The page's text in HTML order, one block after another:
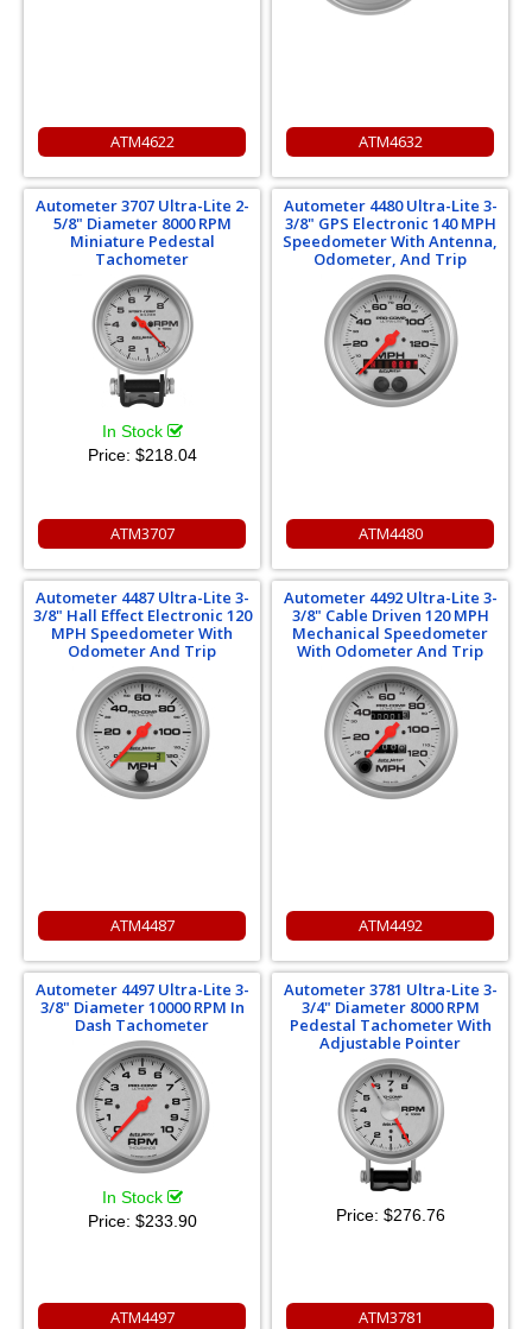
ATM4622 ATM4632
Autometer 3707 Ultra-Lite 2-
5/8" Diameter 8000 RPM
Miniature Pedestal
Tachometer
In Stock
Price: $218.04
ATM3707
Autometer 4480 Ultra-Lite 3-
3/8" GPS Electronic 140 MPH
Speedometer With Antenna,
Odometer, And Trip
ATM4480
Autometer 4487 Ultra-Lite 3-
3/8" Hall Effect Electronic 120
MPH Speedometer With
Odometer And Trip
ATM4487
Autometer 4492 Ultra-Lite 3-
3/8" Cable Driven 120 MPH
Mechanical Speedometer
With Odometer And Trip
ATM4492
Autometer 4497 Ultra-Lite 3-
3/8" Diameter 10000 RPM In
Dash Tachometer
In Stock
Price: $233.90
ATM4497
Autometer 3781 Ultra-Lite 3-
3/4" Diameter 8000 RPM
Pedestal Tachometer With
Adjustable Pointer
Price: $276.76
ATM3781